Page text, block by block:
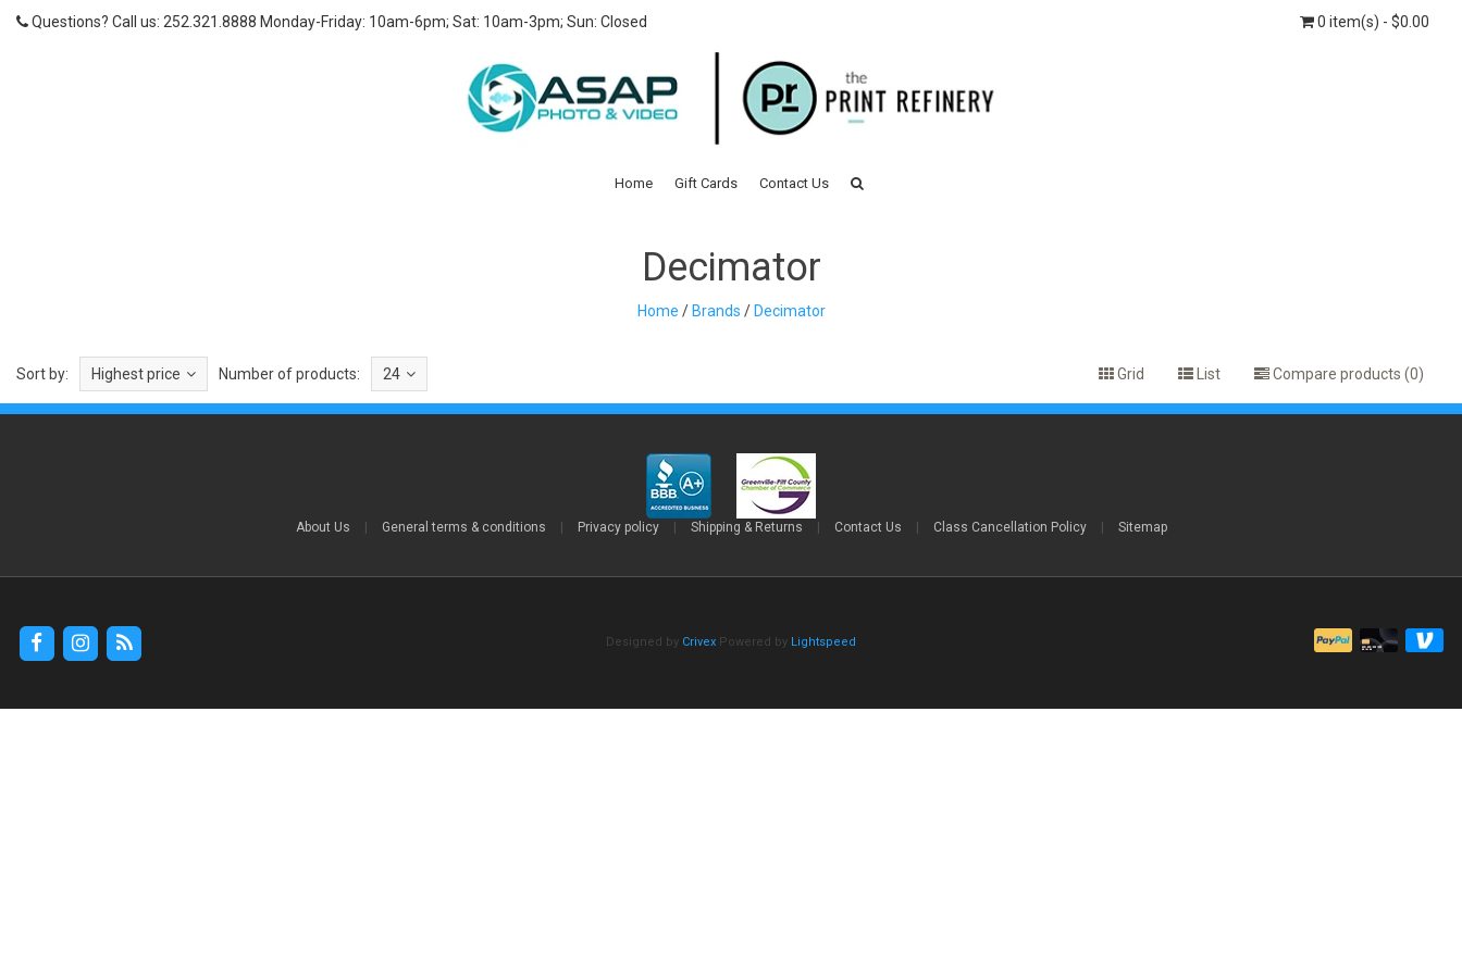
Questions? Call us: 252.321.8888 Monday-Friday: 10am-6pm; Sat: 10am-3pm; Sun: Closed 0 item(s) - $0.00
Home Gift Cards Contact Us
Decimator
Home /Brands /Decimator
Sort by: Highest price Number of products: 24 Grid List Compare products (0)
About Us General terms & conditions Privacy policy Shipping & Returns Contact Us Class Cancellation Policy Sitemap
Designed by Crivex Powered by Lightspeed